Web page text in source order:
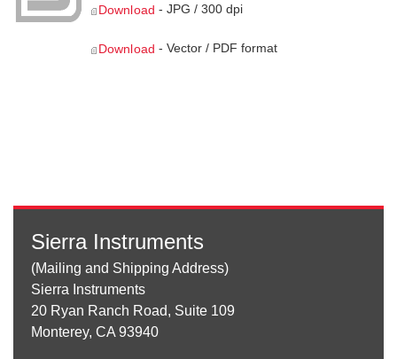
Download - JPG / 300 dpi
Download - Vector / PDF format
Sierra Instruments
(Mailing and Shipping Address)
Sierra Instruments
20 Ryan Ranch Road, Suite 109
Monterey, CA 93940